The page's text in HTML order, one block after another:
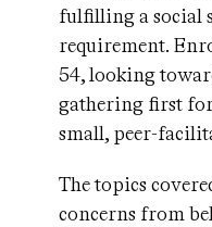
fulfilling a social
requirement.
54, looking
gathering first
small, peer-
The topics
concerns from